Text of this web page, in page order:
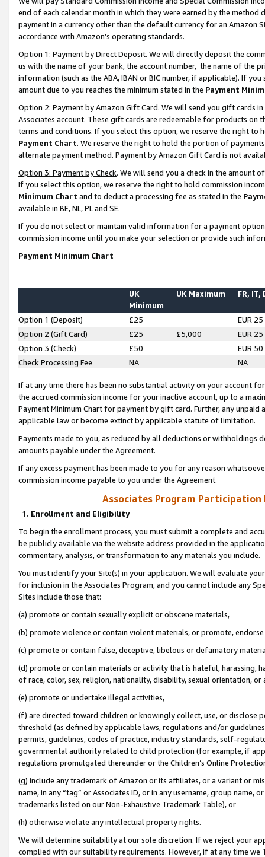
end of each calendar month in which they were earned by the
payment in a currency other than the default currency for an Amazon
accordance with Amazon’s operating standards.
Option 1: Payment by Direct Deposit. We will directly deposit the
us with the name of your bank, the account number, the name of the
information (such as the ABA, IBAN or BIC number, if applicable). If
amount due to you reaches the minimum stated in the Payment
Option 2: Payment by Amazon Gift Card. We will send you gift cards
Associates account. These gift cards are redeemable for products on
terms and conditions. If you select this option, we reserve the right to
Payment Chart. We reserve the right to hold the portion of
alternate payment method. Payment by Amazon Gift Card is not
Option 3: Payment by Check. We will send you a check in the amount
If you select this option, we reserve the right to hold commission
Minimum Chart and to deduct a processing fee as stated in the
available in BE, NL, PL and SE.
If you do not select or maintain valid information for a payment
commission income until you make your selection or provide such
Payment Minimum Chart
UK
Minimum
UK Maximum FR, IT,
Option 1 (Deposit) £25
EUR 25
Option 2 (Gift Card)
£25 £5,000
EUR 25
Option 3 (Check)
£50
EUR 50
Check Processing Fee
NA NA
If at any time there has been no substantial activity on your account
the accrued commission income for your inactive account, up to a
Payment Minimum Chart for payment by gift card. Further, any
applicable law or become extinct by applicable statute of limitation.
Payments made to you, as reduced by all deductions or
amounts payable under the Agreement.
If any excess payment has been made to you for any reason
commission income payable to you under the Agreement.
Associates Program Participation
1. Enrollment and Eligibility
To begin the enrollment process, you must submit a complete and
be publicly available via the website address provided in the
commentary, analysis, or transformation to any materials you include.
You must identify your Site(s) in your application. We will evaluate
for inclusion in the Associates Program, and you cannot include any
Sites include those that:
(a) promote or contain sexually explicit or obscene materials,
(b) promote violence or contain violent materials, or promote,
(c) promote or contain false, deceptive, libelous or defamatory
(d) promote or contain materials or activity that is hateful, harassing,
of race, color, sex, religion, nationality, disability, sexual orientation, or
(e) promote or undertake illegal activities,
(f) are directed toward children or knowingly collect, use, or
threshold (as defined by applicable laws, regulations and/or
permits, guidelines, codes of practice, industry standards, self-
governmental authority related to child protection (for example, if
regulations promulgated thereunder or the Children’s Online
(g) include any trademark of Amazon or its affiliates, or a variant or
name, in any “tag” or Associates ID, or in any username, group
trademarks listed on our Non-Exhaustive Trademark Table), or
(h) otherwise violate any intellectual property rights.
We will determine suitability at our sole discretion. If we reject your
complied with our suitability requirements. However, if at any time